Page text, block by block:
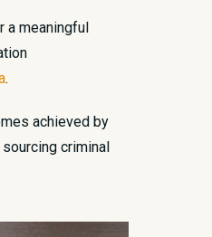
a meaningful
.
achieved by
criminal